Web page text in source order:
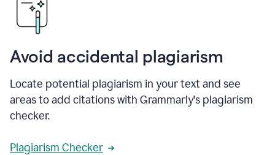
Avoid accidental plagiarism
Locate potential plagiarism in your text and see
areas to add citations with Grammarly's plagiarism
checker.
Plagiarism Checker